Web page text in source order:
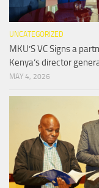
UNCATEGORIZED
MKU’S VC Signs a
Kenya’s director
MAY 4, 2026